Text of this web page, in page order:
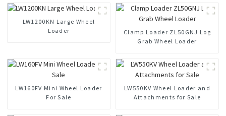
LW1200KN Large Wheel
Loader
Clamp Loader ZL50GNJ Log
Grab Wheel Loader
LW160FV Mini Wheel Loader
For Sale
LW550KV Wheel Loader and
Attachments for Sale